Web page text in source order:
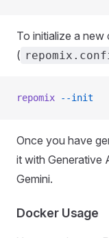
To initialize a
(
repomix --init
Once you have
it with Generative
Gemini.
Docker Usage